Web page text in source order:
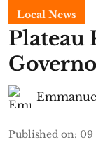
Local News
Plateau
Published on: 09